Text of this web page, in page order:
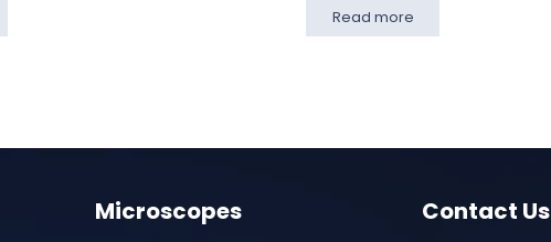
Read more
Microscopes Contact Us